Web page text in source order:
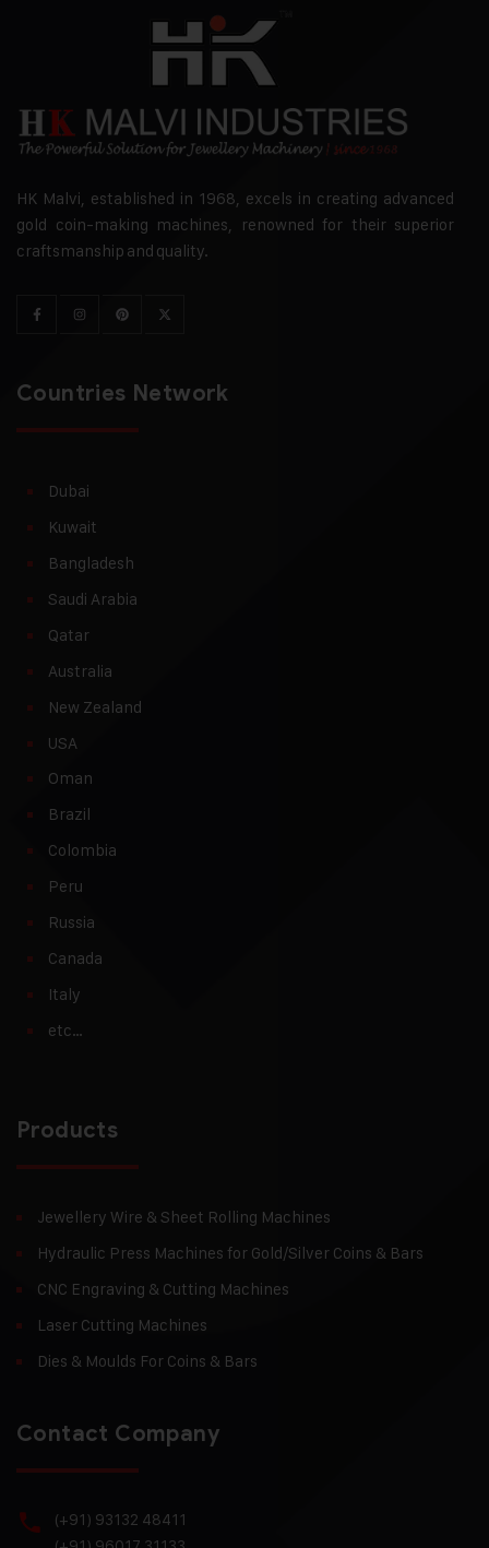
HK Malvi, established in 1968, excels in creating advanced
gold coin-making machines, renowned for their superior
craftsmanship and quality.
Countries Network
Dubai
Kuwait
Bangladesh
Saudi Arabia
Qatar
Australia
New Zealand
USA
Oman
Brazil
Colombia
Peru
Russia
Canada
Italy
etc…
Products
Jewellery Wire & Sheet Rolling Machines
Hydraulic Press Machines for Gold/Silver Coins & Bars
CNC Engraving & Cutting Machines
Laser Cutting Machines
Dies & Moulds For Coins & Bars
Contact Company
(+91) 93132 48411